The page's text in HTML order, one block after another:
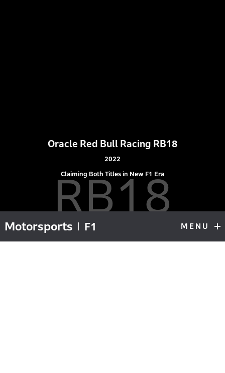
Motorsports F1 MENU
RB18
Oracle Red Bull Racing RB18
2022
Claiming Both Titles in New F1 Era